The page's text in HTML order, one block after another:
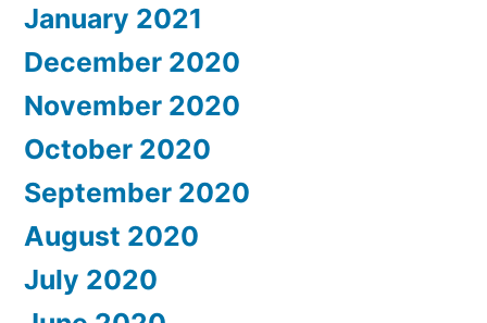
January 2021
December 2020
November 2020
October 2020
September 2020
August 2020
July 2020